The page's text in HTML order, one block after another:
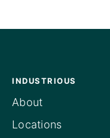
INDUSTRIOUS
About
Locations